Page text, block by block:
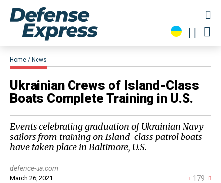
Home News
Ukrainian Crews of Island-Class
Boats Complete Training in U.S.
Events celebrating graduation of Ukrainian Navy
sailors from training on Island-class patrol boats
have taken place in Baltimore, U.S.
defence-ua.com
March 26, 2021 179